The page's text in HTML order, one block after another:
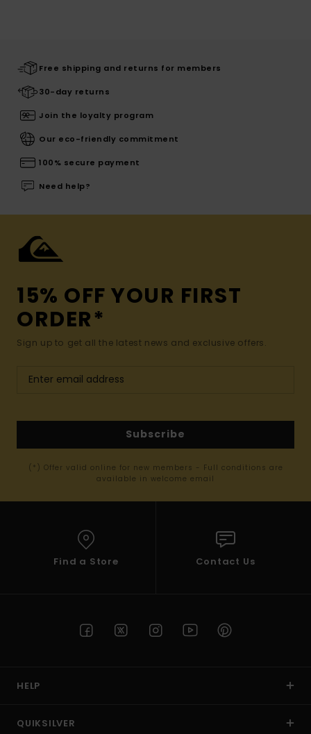
Free shipping and returns for members
30-day returns
Join the loyalty program
Our eco-friendly commitment
100% secure payment
Need help?
15% OFF YOUR FIRST
ORDER*
Sign up to get all the latest news and exclusive offers.
Subscribe
(*) Offer valid online for new members - Full conditions are
available in welcome email
Find a Store Contact Us
HELP
QUIKSILVER